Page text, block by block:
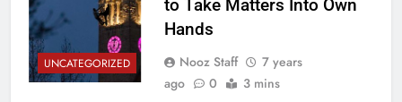
UNCATEGORIZED
to Take Matters Into Own
Hands
Nooz Staff
7 years
ago
0 3 mins